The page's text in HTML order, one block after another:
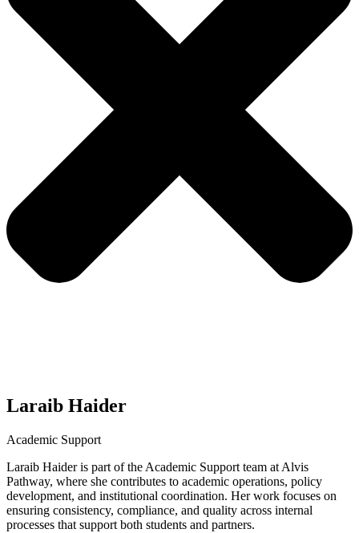
Laraib Haider
Academic Support
Laraib Haider is part of the Academic Support team at Alvis
Pathway, where she contributes to academic operations, policy
development, and institutional coordination. Her work focuses on
ensuring consistency, compliance, and quality across internal
processes that support both students and partners.